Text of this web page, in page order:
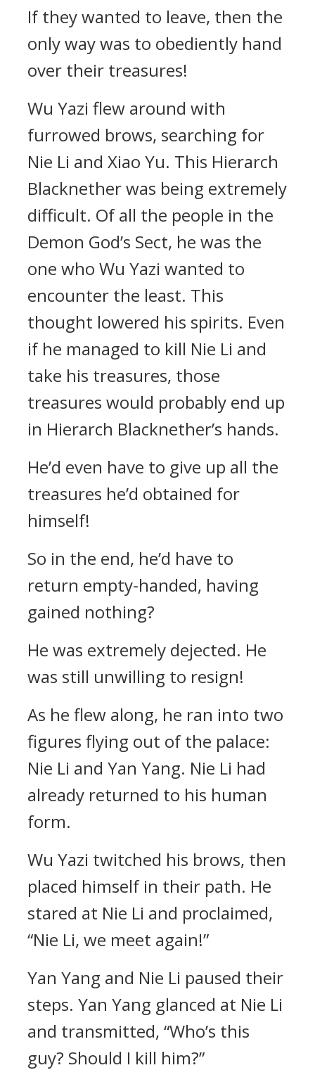
If they wanted to leave, then the
only way was to obediently hand
over their treasures!
Wu Yazi flew around with
furrowed brows, searching for
Nie Li and Xiao Yu. This Hierarch
Blacknether was being extremely
difficult. Of all the people in the
Demon God’s Sect, he was the
one who Wu Yazi wanted to
encounter the least. This
thought lowered his spirits. Even
if he managed to kill Nie Li and
take his treasures, those
treasures would probably end up
in Hierarch Blacknether’s hands.
He’d even have to give up all the
treasures he’d obtained for
himself!
So in the end, he’d have to
return empty-handed, having
gained nothing?
He was extremely dejected. He
was still unwilling to resign!
As he flew along, he ran into two
figures flying out of the palace:
Nie Li and Yan Yang. Nie Li had
already returned to his human
form.
Wu Yazi twitched his brows, then
placed himself in their path. He
stared at Nie Li and proclaimed,
“Nie Li, we meet again!”
Yan Yang and Nie Li paused their
steps. Yan Yang glanced at Nie Li
and transmitted, “Who’s this
guy? Should I kill him?”